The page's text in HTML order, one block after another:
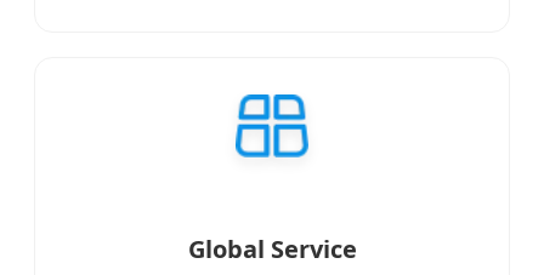
Global Service